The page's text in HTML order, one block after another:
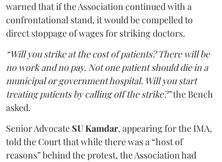
warned that if the Association continued with a
confrontational stand, it would be compelled to
direct stoppage of wages for striking doctors.
“Will you strike at the cost of patients? There will be
no work and no pay. Not one patient should die in a
municipal or government hospital. Will you start
treating patients by calling off the strike?”the Bench
asked.
Senior Advocate SU Kamdar, appearing for the IMA,
told the Court that while there was a “host of
reasons” behind the protest, the Association had